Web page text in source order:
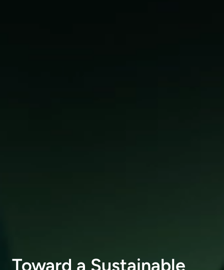
Toward a Sustainable